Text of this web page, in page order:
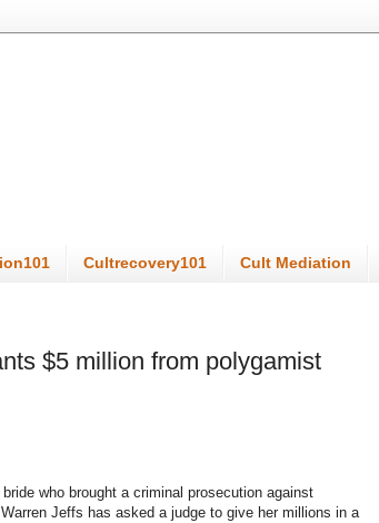
Cultrecovery101 Cult Mediation
$5 million from polygamist
who brought a criminal prosecution against
Jeffs has asked a judge to give her millions in a